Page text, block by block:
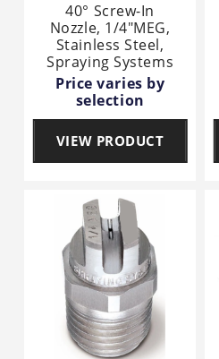
40° Screw-In
Nozzle, 1/4"MEG,
Stainless Steel,
Spraying Systems
Price varies by
selection
VIEW PRODUCT